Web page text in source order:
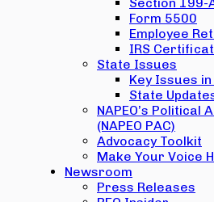
Form 5500
Employee
IRS
State Issues
Key Issues
State
NAPEO’s Political
(NAPEO PAC)
Advocacy Toolkit
Make Your Voice
Newsroom
Press Releases